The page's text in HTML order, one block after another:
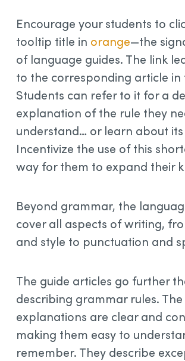
Encourage your students to
tooltip title in orange—the
of language guides. The link
to the corresponding article in
Students can refer to it for a
explanation of the rule they
understand… or learn about
Incentivize the use of this
way for them to expand their
Beyond grammar, the
cover all aspects of writing,
and style to punctuation and
The guide articles go further
describing grammar rules. The
explanations are clear and
making them easy to
remember. They describe